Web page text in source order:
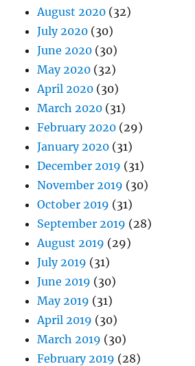
August 2020 (32)
July 2020 (30)
June 2020 (30)
May 2020 (32)
April 2020 (30)
March 2020 (31)
February 2020 (29)
January 2020 (31)
December 2019 (31)
November 2019 (30)
October 2019 (31)
September 2019 (28)
August 2019 (29)
July 2019 (31)
June 2019 (30)
May 2019 (31)
April 2019 (30)
March 2019 (30)
February 2019 (28)